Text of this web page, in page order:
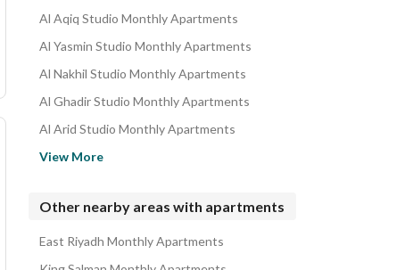
Al Aqiq Studio Monthly Apartments
Al Yasmin Studio Monthly Apartments
Al Nakhil Studio Monthly Apartments
Al Ghadir Studio Monthly Apartments
Al Arid Studio Monthly Apartments
View More
Other nearby areas with apartments
East Riyadh Monthly Apartments